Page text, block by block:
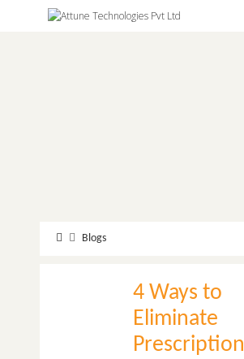
Hospitals
Blogs
4 Ways to
Eliminate
Prescription